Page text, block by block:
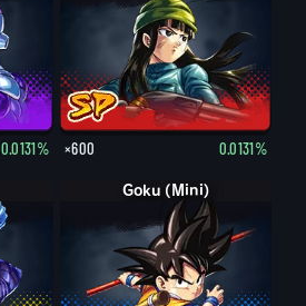
0.0131% ×600 0.0131%
Goku (Mini)